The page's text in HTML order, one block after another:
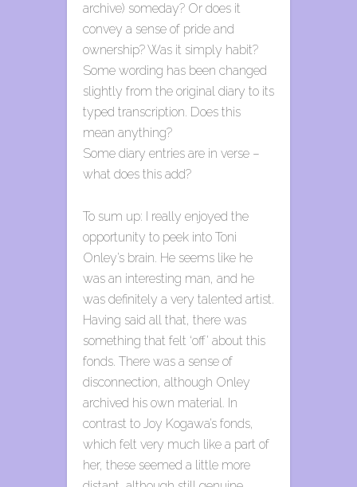
archive) someday? Or does it
convey a sense of pride and
ownership? Was it simply habit?
Some wording has been changed
slightly from the original diary to its
typed transcription. Does this
mean anything?
Some diary entries are in verse –
what does this add?
To sum up: I really enjoyed the
opportunity to peek into Toni
Onley’s brain. He seems like he
was an interesting man, and he
was definitely a very talented artist.
Having said all that, there was
something that felt ‘off’ about this
fonds. There was a sense of
disconnection, although Onley
archived his own material. In
contrast to Joy Kogawa’s fonds,
which felt very much like a part of
her, these seemed a little more